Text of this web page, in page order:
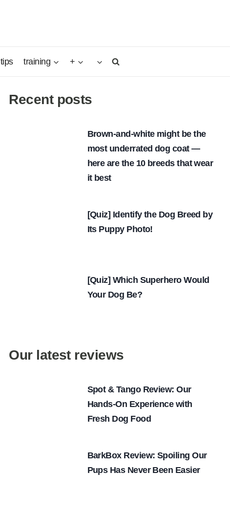
tips training +
Recent posts
Brown-and-white might be the
most underrated dog coat —
here are the 10 breeds that wear
it best
[Quiz] Identify the Dog Breed by
Its Puppy Photo!
[Quiz] Which Superhero Would
Your Dog Be?
Our latest reviews
Spot & Tango Review: Our
Hands-On Experience with
Fresh Dog Food
BarkBox Review: Spoiling Our
Pups Has Never Been Easier